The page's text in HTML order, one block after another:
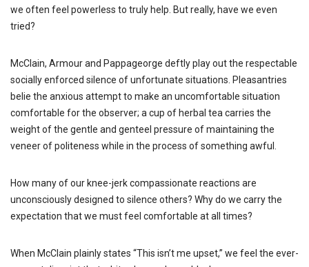
we often feel powerless to truly help. But really, have we even
tried?
McClain, Armour and Pappageorge deftly play out the respectable
socially enforced silence of unfortunate situations. Pleasantries
belie the anxious attempt to make an uncomfortable situation
comfortable for the observer; a cup of herbal tea carries the
weight of the gentle and genteel pressure of maintaining the
veneer of politeness while in the process of something awful.
How many of our knee-jerk compassionate reactions are
unconsciously designed to silence others? Why do we carry the
expectation that we must feel comfortable at all times?
When McClain plainly states “This isn’t me upset,” we feel the ever-